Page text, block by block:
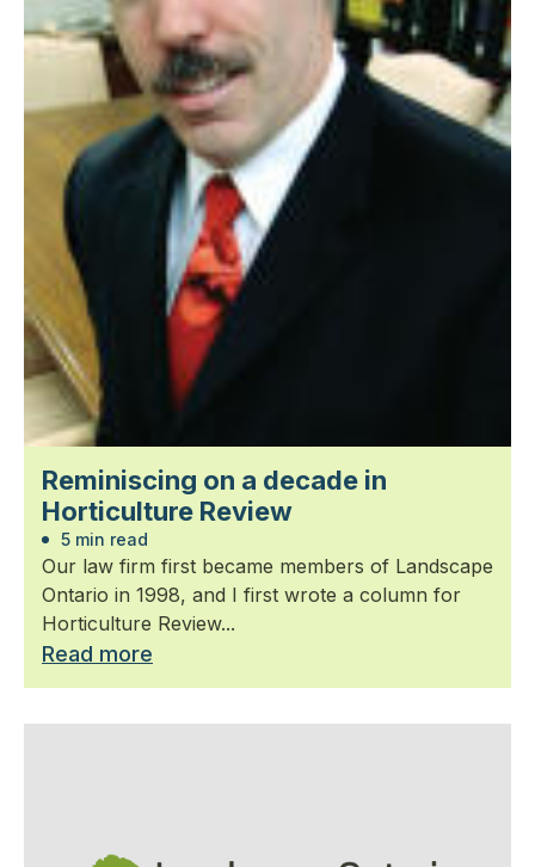
Reminiscing on a decade in
Horticulture Review
5 min read
Our law firm first became members of Landscape
Ontario in 1998, and I first wrote a column for
Horticulture Review...
Read more